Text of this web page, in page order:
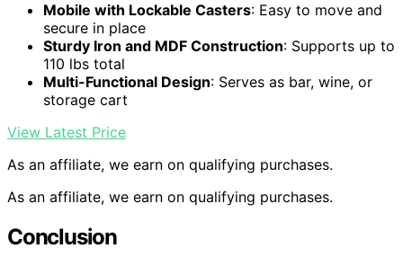
Mobile with Lockable Casters: Easy to move and
secure in place
Sturdy Iron and MDF Construction: Supports up to
110 lbs total
Multi-Functional Design: Serves as bar, wine, or
storage cart
View Latest Price
As an affiliate, we earn on qualifying purchases.
As an affiliate, we earn on qualifying purchases.
Conclusion